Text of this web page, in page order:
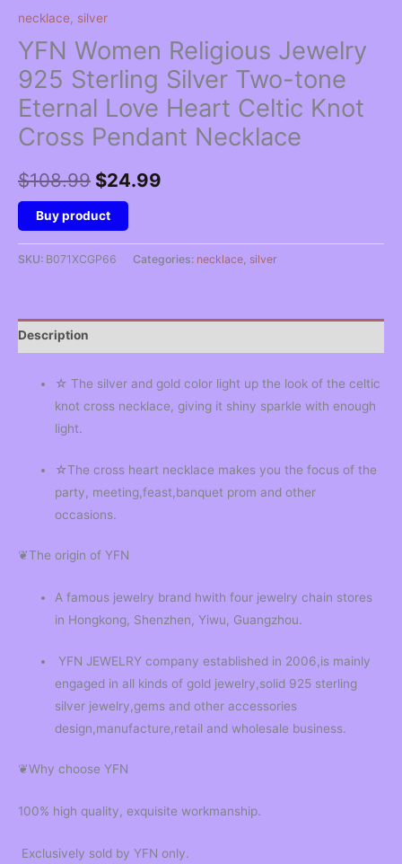
necklace, silver
YFN Women Religious Jewelry
925 Sterling Silver Two-tone
Eternal Love Heart Celtic Knot
Cross Pendant Necklace
$108.99 Original
price
was:
$24.99
is:
Buy product
SKU: B071XCGP66 Categories: necklace silver
Description
☆ The silver and gold color light up the look of the celtic
knot cross necklace, giving it shiny sparkle with enough
light.
☆The cross heart necklace makes you the focus of the
party, meeting,feast,banquet prom and other
occasions.
❦The origin of YFN
A famous jewelry brand hwith four jewelry chain stores
in Hongkong, Shenzhen, Yiwu, Guangzhou.
YFN JEWELRY company established in 2006,is mainly
engaged in all kinds of gold jewelry,solid 925 sterling
silver jewelry,gems and other accessories
design,manufacture,retail and wholesale business.
❦Why choose YFN
100% high quality, exquisite workmanship.
Exclusively sold by YFN only.